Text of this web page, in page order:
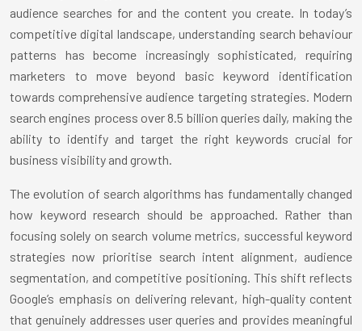
audience searches for and the content you create. In today’s
competitive digital landscape, understanding search behaviour
patterns has become increasingly sophisticated, requiring
marketers to move beyond basic keyword identification
towards comprehensive audience targeting strategies. Modern
search engines process over 8.5 billion queries daily, making the
ability to identify and target the right keywords crucial for
business visibility and growth.
The evolution of search algorithms has fundamentally changed
how keyword research should be approached. Rather than
focusing solely on search volume metrics, successful keyword
strategies now prioritise search intent alignment, audience
segmentation, and competitive positioning. This shift reflects
Google’s emphasis on delivering relevant, high-quality content
that genuinely addresses user queries and provides meaningful